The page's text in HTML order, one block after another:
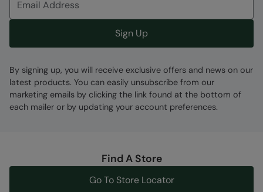
Error loading composition data
Sign Up
By signing up, you will receive exclusive offers and news on our
latest products. You can easily unsubscribe from our
marketing emails by clicking the link found at the bottom of
each mailer or by updating your account preferences.
Find A Store
Go To Store Locator